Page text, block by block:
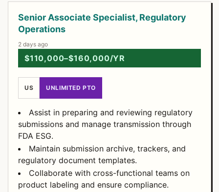
Senior Associate Specialist, Regulatory
Operations
2 days ago
$110,000–$160,000/YR
US UNLIMITED PTO
Assist in preparing and reviewing regulatory
submissions and manage transmission through
FDA ESG.
Maintain submission archive, trackers, and
regulatory document templates.
Collaborate with cross-functional teams on
product labeling and ensure compliance.